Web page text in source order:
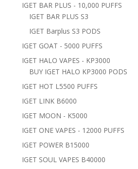
IGET BAR PLUS - 10,000 PUFFS
IGET BAR PLUS S3
IGET Barplus S3 PODS
IGET GOAT - 5000 PUFFS
IGET HALO VAPES - KP3000
BUY IGET HALO KP3000 PODS
IGET HOT L5500 PUFFS
IGET LINK B6000
IGET MOON - K5000
IGET ONE VAPES - 12000 PUFFS
IGET POWER B15000
IGET SOUL VAPES B40000